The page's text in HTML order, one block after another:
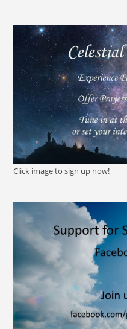
Click image to sign up now!